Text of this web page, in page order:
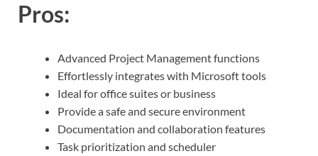
Pros:
Advanced Project Management functions
Effortlessly integrates with Microsoft tools
Ideal for office suites or business
Provide a safe and secure environment
Documentation and collaboration features
Task prioritization and scheduler